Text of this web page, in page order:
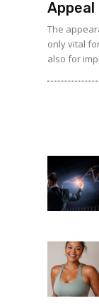
The
only vital
also for